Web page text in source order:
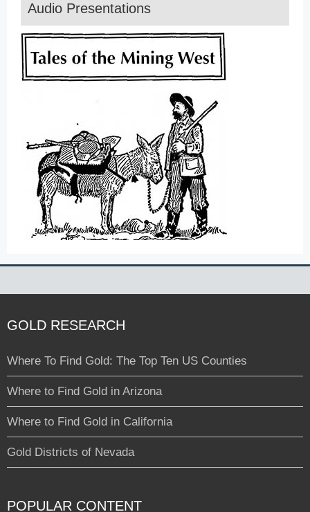
Audio Presentations
GOLD RESEARCH
Where To Find Gold: The Top Ten US Counties
Where to Find Gold in Arizona
Where to Find Gold in California
Gold Districts of Nevada
POPULAR CONTENT